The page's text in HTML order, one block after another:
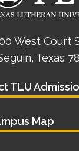
West Court
Texas
TLU
Map